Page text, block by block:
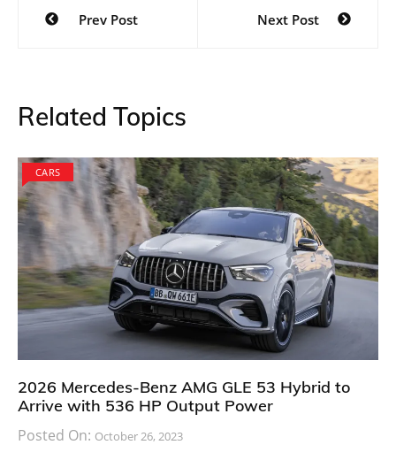
navigation
Prev Post Next Post
Related Topics
CARS
2026 Mercedes-Benz AMG GLE 53 Hybrid to
Arrive with 536 HP Output Power
Posted On: October 26, 2023